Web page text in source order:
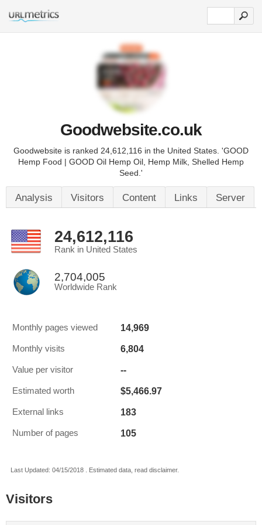
Goodwebsite.co.uk
Goodwebsite is ranked 24,612,116 in the United States. 'GOOD
Hemp Food | GOOD Oil Hemp Oil, Hemp Milk, Shelled Hemp
Seed.'
Analysis Visitors Content Links Server
24,612,116
Rank in United States
2,704,005
Worldwide Rank
Monthly pages viewed 14,969
Monthly visits 6,804
Value per visitor --
Estimated worth $5,466.97
External links 183
Number of pages 105
Last Updated: 04/15/2018 . Estimated data, read disclaimer.
Visitors